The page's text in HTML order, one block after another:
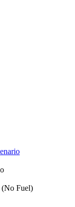
(No Fuel)